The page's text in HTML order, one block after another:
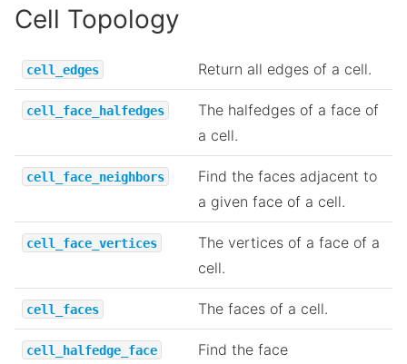
Cell Topology
cell_edges Return all edges of a cell.
cell_face_halfedges
The halfedges of a face of
a cell.
cell_face_neighbors
Find the faces adjacent to
a given face of a cell.
cell_face_vertices
The vertices of a face of a
cell.
cell_faces The faces of a cell.
cell_halfedge_face
Find the face